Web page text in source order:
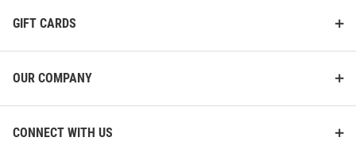
GIFT CARDS
OUR COMPANY
CONNECT WITH US